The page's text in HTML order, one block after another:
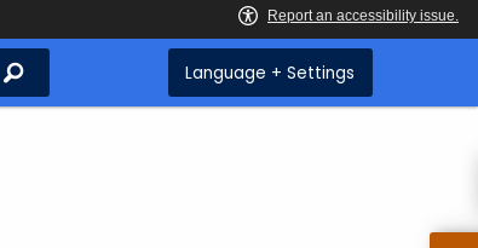
Search Language + Settings